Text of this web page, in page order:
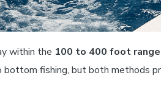
within the 100 to 400 foot range
fishing, but both methods